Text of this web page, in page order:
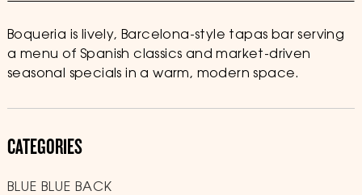
Boqueria is lively, Barcelona-style tapas bar serving
a menu of Spanish classics and market-driven
seasonal specials in a warm, modern space.
CATEGORIES
BLUE BLUE BACK